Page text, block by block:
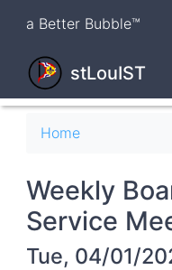
content
a Better Bubble™
stLouIST
Breadcrumb
Home
Weekly
Service
Tue, 04/01/